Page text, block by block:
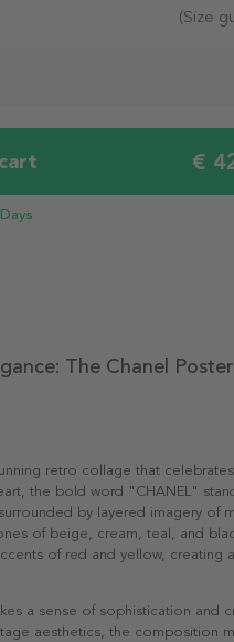
(Size
€
The Chanel Poster
retro collage that
the bold word "CHANEL"
by layered imagery of
of beige, cream, teal, and
of red and yellow, creating
a sense of sophistication and
aesthetics, the composition